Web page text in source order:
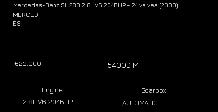
Mercedes-Benz SL 280 2.8L V6 204BHP – 24 valves (2000)
MERCED
ES
€23,900 54000 M
Engine
2.8L V6 204BHP
Gearbox
AUTOMATIC